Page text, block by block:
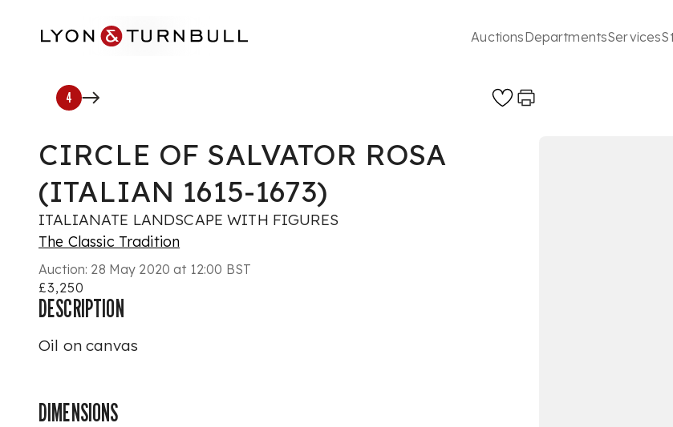
AuctionsDepartmentsServices
4
CIRCLE OF SALVATOR ROSA
(ITALIAN 1615-1673)
ITALIANATE LANDSCAPE WITH FIGURES
The Classic Tradition
Auction: 28 May 2020 at 12:00 BST
£3,250
DESCRIPTION
Oil on canvas
DIMENSIONS